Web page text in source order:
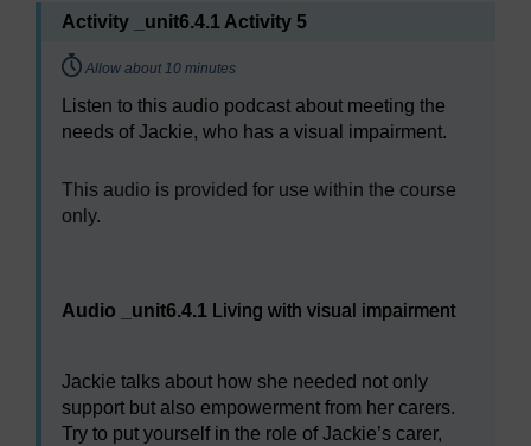
Activity _unit6.4.1 Activity 5
Timing:
Allow about 10 minutes
Listen to this audio podcast about meeting the
needs of Jackie, who has a visual impairment.
This audio is provided for use within the course
only.
Audio _unit6.4.1 Living with visual impairment
Jackie talks about how she needed not only
support but also empowerment from her carers.
Try to put yourself in the role of Jackie’s carer,